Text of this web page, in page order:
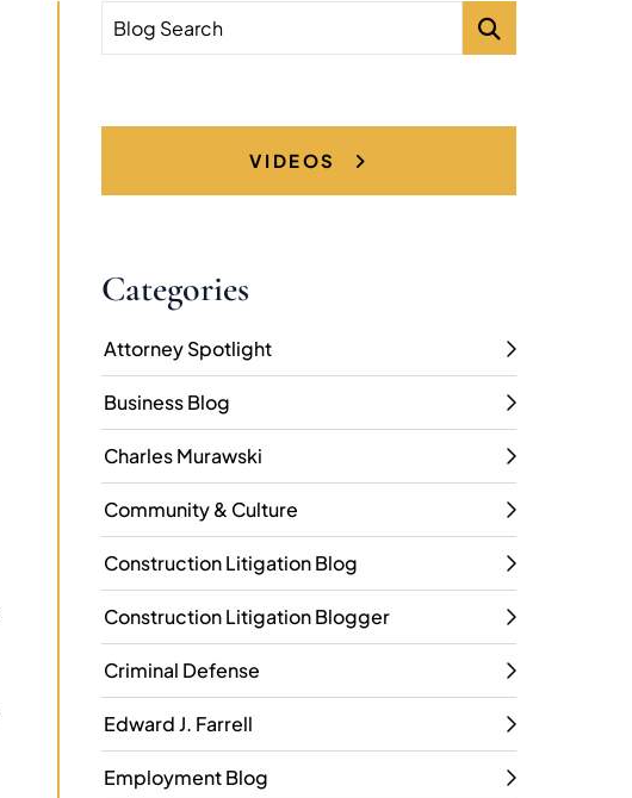
Blog Search
VIDEOS
Categories
Attorney Spotlight
Business Blog
Charles Murawski
Community & Culture
Construction Litigation Blog
Construction Litigation Blogger
Criminal Defense
Edward J. Farrell
Employment Blog